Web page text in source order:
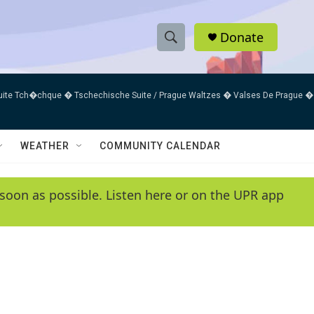
S
h
o
w
e
e
r
h
Q
y
Donate
Tch�chque � Tschechische Suite / Prague Waltzes � Valses De Prague �
WEATHER COMMUNITY CALENDAR
as possible. Listen here or on the UPR app